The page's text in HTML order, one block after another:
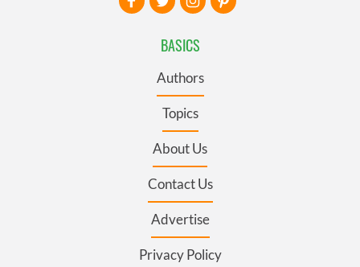
BASICS
Authors
Topics
About Us
Contact Us
Advertise
Privacy Policy